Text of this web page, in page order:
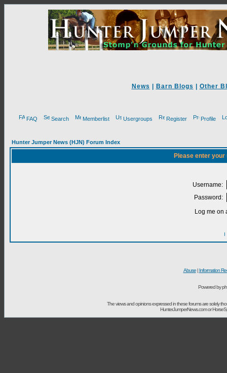
News Barn Blogs Other
FAQ Search Memberlist Usergroups Register Profile
Hunter Jumper News (HJN) Forum Index
Please enter
Username:
Password:
Log me on
I
Abuse| Information
Powered by
The views and opinions expressed in these forums are solely
HunterJumperNews.com or